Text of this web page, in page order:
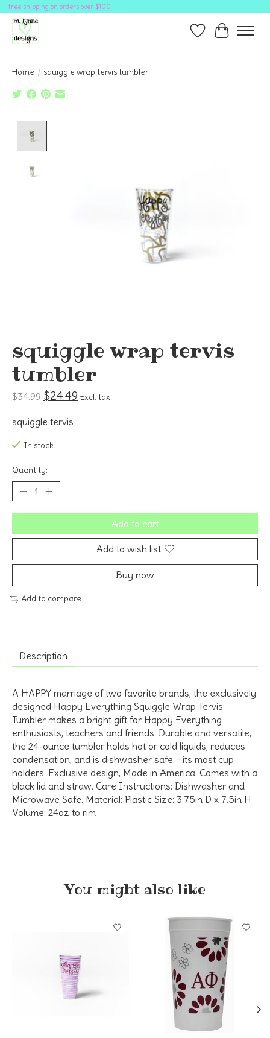
free shipping on orders over $100
Wish ListCart
Home / squiggle wrap tervis tumbler
squiggle wrap tervis
tumbler
$34.99 $24.49 Excl. tax
squiggle tervis
In stock
Quantity:
Add to cart
Add to wish list
Buy now
Add to compare
Description
A HAPPY marriage of two favorite brands, the exclusively
designed Happy Everything Squiggle Wrap Tervis
Tumbler makes a bright gift for Happy Everything
enthusiasts, teachers and friends. Durable and versatile,
the 24-ounce tumbler holds hot or cold liquids, reduces
condensation, and is dishwasher safe. Fits most cup
holders. Exclusive design, Made in America. Comes with a
black lid and straw. Care Instructions: Dishwasher and
Microwave Safe. Material: Plastic Size: 3.75in D x 7.5in H
Volume: 24oz to rim
You might also like